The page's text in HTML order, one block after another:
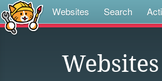
Websites Search
Websites